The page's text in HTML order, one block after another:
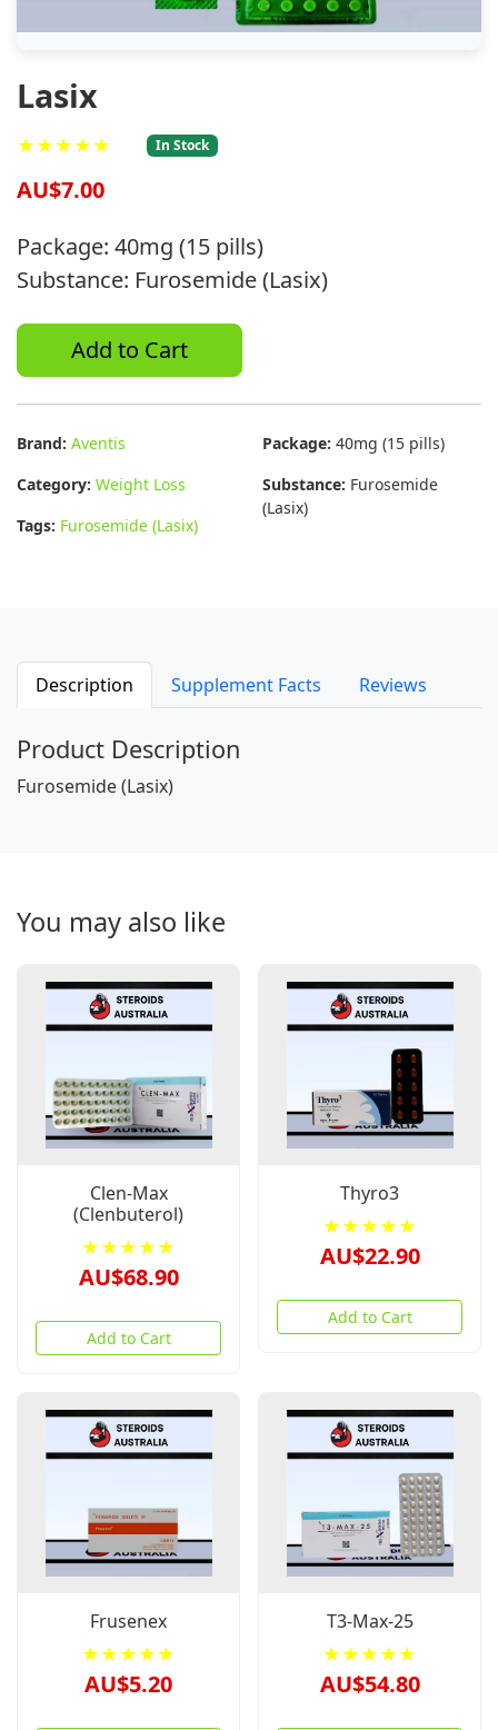
Lasix
★★★★★ In Stock
AU$7.00
Package: 40mg (15 pills)
Substance: Furosemide (Lasix)
Add to Cart
Brand: Aventis
Category: Weight Loss
Tags: Furosemide (Lasix)
Package: 40mg (15 pills)
Substance: Furosemide
(Lasix)
Description Supplement Facts Reviews
Product Description
Furosemide (Lasix)
You may also like
Clen-Max
(Clenbuterol)
★★★★★
AU$68.90
Add to Cart
Thyro3
★★★★★
AU$22.90
Add to Cart
Frusenex
★★★★★
AU$5.20
T3-Max-25
★★★★★
AU$54.80